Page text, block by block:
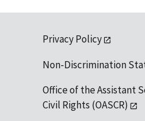
Privacy Policy
Non-Discrimination
Office of the Assistant
Civil Rights (OASCR)